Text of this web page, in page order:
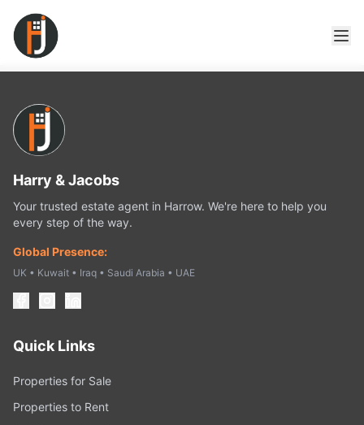
Harry & Jacobs
Your trusted estate agent in Harrow. We're here to help you
every step of the way.
Global Presence:
UK • Kuwait • Iraq • Saudi Arabia • UAE
Quick Links
Properties for Sale
Properties to Rent